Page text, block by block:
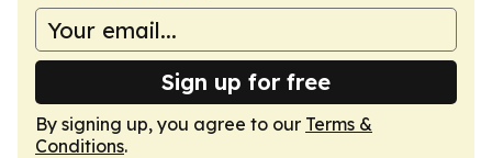
Sign up for free
By signing up, you agree to our Terms &
Conditions.